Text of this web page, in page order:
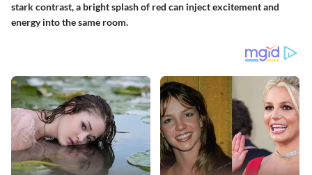
stark contrast, a bright splash of red can inject excitement and
energy into the same room.